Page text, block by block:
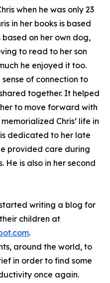
when he was only 23
in her books is based
based on her own dog,
to read to her son
he enjoyed it too.
of connection to
together. It helped
to move forward with
Chris’ life in
dedicated to her late
provided care during
He is also in her second
writing a blog for
children at
.
around the world, to
in order to find some
once again.